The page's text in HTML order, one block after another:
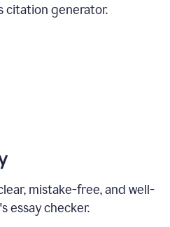
citation generator.
mistake-free, and well-
essay checker.